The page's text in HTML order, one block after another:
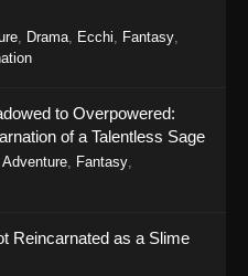
Drama Ecchi Fantasy
to Overpowered:
of a Talentless Sage
Adventure Fantasy
Reincarnated as a Slime